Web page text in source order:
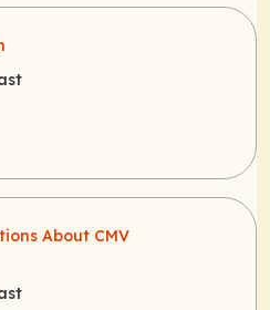
About CMV